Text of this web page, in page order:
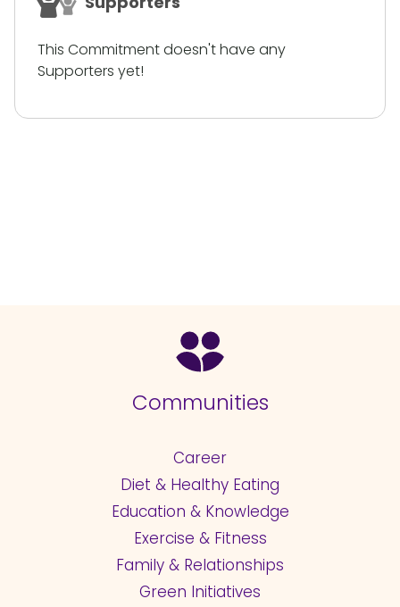
This Commitment doesn't have any
Supporters yet!
Communities
Career
Diet & Healthy Eating
Education & Knowledge
Exercise & Fitness
Family & Relationships
Green Initiatives